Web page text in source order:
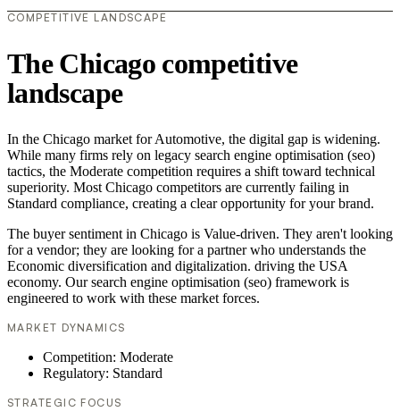
COMPETITIVE LANDSCAPE
The Chicago competitive
landscape
In the Chicago market for Automotive, the digital gap is widening.
While many firms rely on legacy search engine optimisation (seo)
tactics, the Moderate competition requires a shift toward technical
superiority. Most Chicago competitors are currently failing in
Standard compliance, creating a clear opportunity for your brand.
The buyer sentiment in Chicago is Value-driven. They aren't looking
for a vendor; they are looking for a partner who understands the
Economic diversification and digitalization. driving the USA
economy. Our search engine optimisation (seo) framework is
engineered to work with these market forces.
MARKET DYNAMICS
Competition: Moderate
Regulatory: Standard
STRATEGIC FOCUS